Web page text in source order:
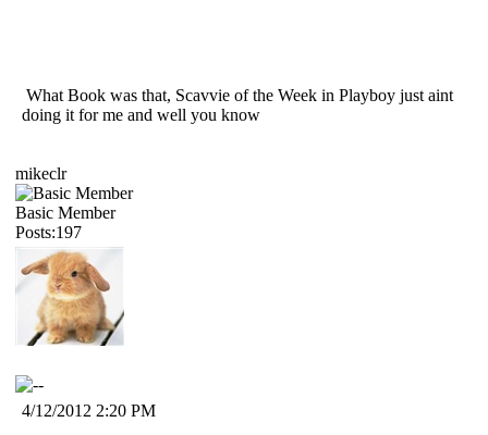
What Book was that, Scavvie of the Week in Playboy just aint
doing it for me and well you know
mikeclr
Basic Member
Posts:197
4/12/2012 2:20 PM